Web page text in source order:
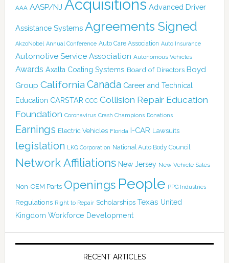
AAA AASP/NJ Acquisitions Advanced Driver
Assistance Systems Agreements Signed
AkzoNobel Annual Conference Auto Care Association Auto Insurance
Automotive Service Association Autonomous Vehicles
Awards Axalta Coating Systems Board of Directors Boyd
Group California Canada Career and Technical
Education CARSTAR CCC Collision Repair Education
Foundation Coronavirus Crash Champions Donations
Earnings Electric Vehicles Florida I-CAR Lawsuits
legislation LKQ Corporation National Auto Body Council
Network Affiliations New Jersey New Vehicle Sales
Non-OEM Parts Openings People PPG Industries
Regulations Right to Repair Scholarships Texas United
Kingdom Workforce Development
RECENT ARTICLES